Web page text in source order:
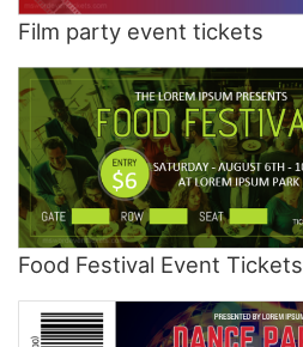
Film party event tickets
Food Festival Event Tickets